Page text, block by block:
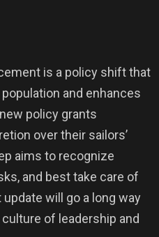
is a policy shift that
and enhances
policy grants
over their sailors’
aims to recognize
and best take care of
will go a long way
of leadership and